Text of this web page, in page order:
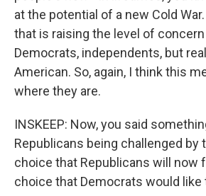
at the potential of a new Cold
that is raising the level of
Democrats, independents, but
American. So, again, I think this
where they are.
INSKEEP: Now, you said
Republicans being challenged by
choice that Republicans will now
choice that Democrats would like